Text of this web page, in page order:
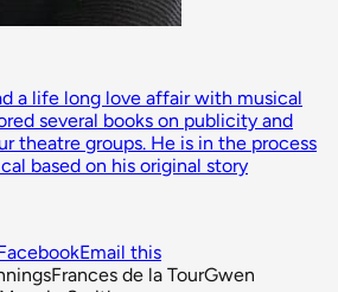
a life long love affair with musical
several books on publicity and
theatre groups. He is in the process
based on his original story
Email this
Frances de la TourGwen